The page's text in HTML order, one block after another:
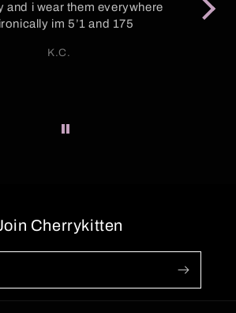
and i wear them everywhere
im 5’1 and 175
K.C.
Cherrykitten